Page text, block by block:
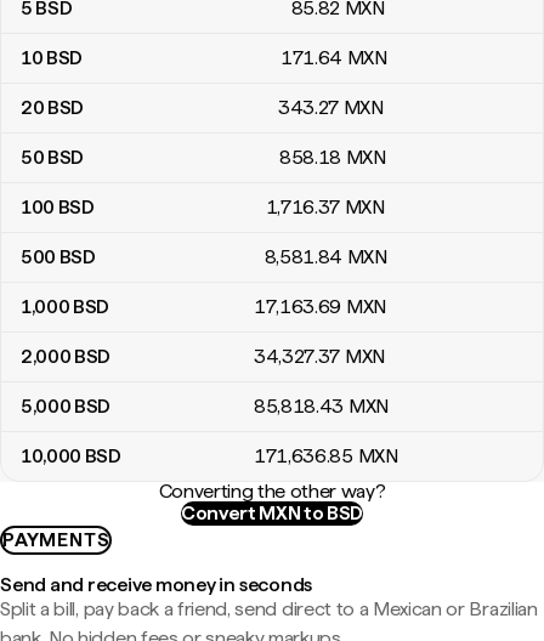
5 BSD 85.82 MXN
10 BSD 171.64 MXN
20 BSD 343.27 MXN
50 BSD 858.18 MXN
100 BSD 1,716.37 MXN
500 BSD 8,581.84 MXN
1,000 BSD 17,163.69 MXN
2,000 BSD 34,327.37 MXN
5,000 BSD 85,818.43 MXN
10,000 BSD 171,636.85 MXN
Converting the other way?
Convert MXN to BSD
PAYMENTS
Send and receive money in seconds
Split a bill, pay back a friend, send direct to a Mexican or Brazilian